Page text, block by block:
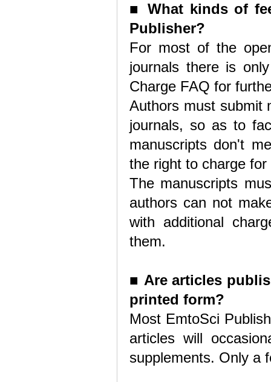
■
What kinds of
Publisher?
For most of the
journals there is
Charge FAQ for
Authors must submit
journals, so as to
manuscripts don't
the right to charge
The manuscripts
authors can not
with additional
them.
■ Are articles
printed form?
Most EmtoSci
articles will
supplements. Only a